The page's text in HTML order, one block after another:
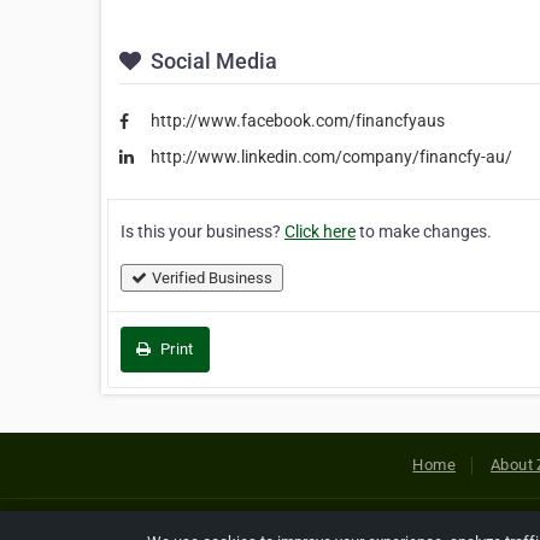
Social Media
http://www.facebook.com/financfyaus
http://www.linkedin.com/company/financfy-au/
Is this your business? Click hereto make changes.
Verified Business
Print
Home About
Copyright © 2026 Netcode, Inc.